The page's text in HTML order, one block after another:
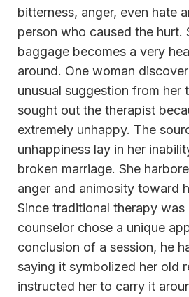
bitterness, anger, even hate
person who caused the hurt.
baggage becomes a very
around. One woman
unusual suggestion from her
sought out the therapist
extremely unhappy. The
unhappiness lay in her
broken marriage. She
anger and animosity toward
Since traditional therapy
counselor chose a unique
conclusion of a session, he
saying it symbolized her old
instructed her to carry it